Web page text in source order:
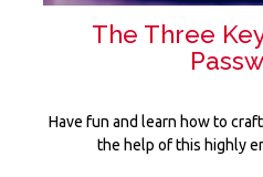
The Three
Have fun and learn how to
the help of this highly